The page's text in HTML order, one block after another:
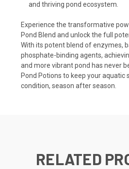
and thriving pond ecosystem.
Experience the transformative
Pond Blend and unlock the full
With its potent blend of enzymes,
phosphate-binding agents,
and more vibrant pond has never
Pond Potions to keep your aquatic
condition, season after season.
RELATED